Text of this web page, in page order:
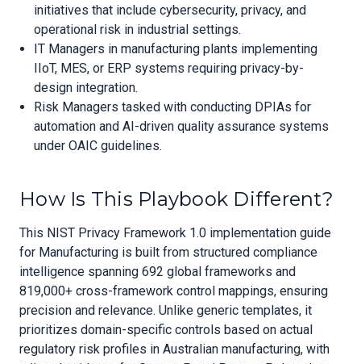
initiatives that include cybersecurity, privacy, and
operational risk in industrial settings.
IT Managers in manufacturing plants implementing
IIoT, MES, or ERP systems requiring privacy-by-
design integration.
Risk Managers tasked with conducting DPIAs for
automation and AI-driven quality assurance systems
under OAIC guidelines.
How Is This Playbook Different?
This NIST Privacy Framework 1.0 implementation guide
for Manufacturing is built from structured compliance
intelligence spanning 692 global frameworks and
819,000+ cross-framework control mappings, ensuring
precision and relevance. Unlike generic templates, it
prioritizes domain-specific controls based on actual
regulatory risk profiles in Australian manufacturing, with